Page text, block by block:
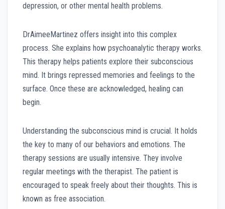
depression, or other mental health problems.
DrAimeeMartinez offers insight into this complex
process. She explains how psychoanalytic therapy works.
This therapy helps patients explore their subconscious
mind. It brings repressed memories and feelings to the
surface. Once these are acknowledged, healing can
begin.
Understanding the subconscious mind is crucial. It holds
the key to many of our behaviors and emotions. The
therapy sessions are usually intensive. They involve
regular meetings with the therapist. The patient is
encouraged to speak freely about their thoughts. This is
known as free association.